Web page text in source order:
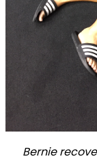
Bernie